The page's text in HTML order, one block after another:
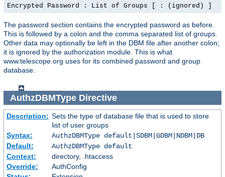
Encrypted Password : List of Groups [ : (ignored) ]
The password section contains the encrypted password as before.
This is followed by a colon and the comma separated list of groups.
Other data may optionally be left in the DBM file after another colon;
it is ignored by the authorization module. This is what
www.telescope.org uses for its combined password and group
database.
AuthzDBMTypeDirective
Description: Sets the type of database file that is used to store
list of user groups
Syntax:
AuthzDBMType default|SDBM|GDBM|NDBM|DB
Default:
AuthzDBMType default
Context:
directory, .htaccess
Override:
AuthConfig